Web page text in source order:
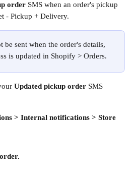
order SMS when an order's pickup
- Pickup + Delivery.
sent when the order's details,
is updated in Shopify > Orders.
Updated pickup order SMS
> Internal notifications > Store